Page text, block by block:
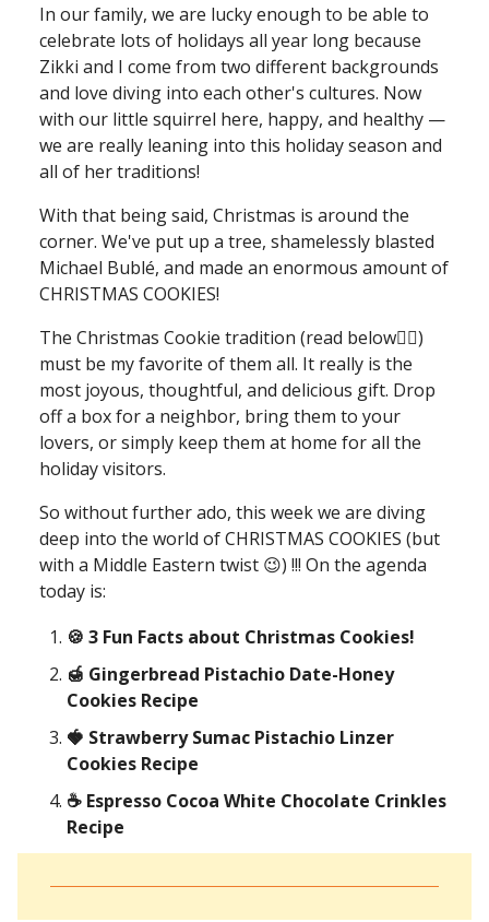
In our family, we are lucky enough to be able to
celebrate lots of holidays all year long because
Zikki and I come from two different backgrounds
and love diving into each other's cultures. Now
with our little squirrel here, happy, and healthy —
we are really leaning into this holiday season and
all of her traditions!
With that being said, Christmas is around the
corner. We've put up a tree, shamelessly blasted
Michael Bublé, and made an enormous amount of
CHRISTMAS COOKIES!
The Christmas Cookie tradition (read below👇🏻)
must be my favorite of them all. It really is the
most joyous, thoughtful, and delicious gift. Drop
off a box for a neighbor, bring them to your
lovers, or simply keep them at home for all the
holiday visitors.
So without further ado, this week we are diving
deep into the world of CHRISTMAS COOKIES (but
with a Middle Eastern twist 😉) !!! On the agenda
today is:
🍪 3 Fun Facts about Christmas Cookies!
🍯 Gingerbread Pistachio Date-Honey
Cookies Recipe
🍓 Strawberry Sumac Pistachio Linzer
Cookies Recipe
☕ Espresso Cocoa White Chocolate Crinkles
Recipe